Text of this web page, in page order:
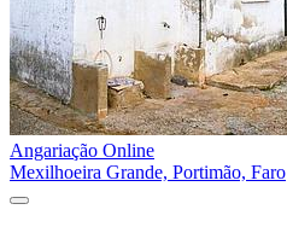
Angariação Online
Mexilhoeira Grande, Portimão, Faro